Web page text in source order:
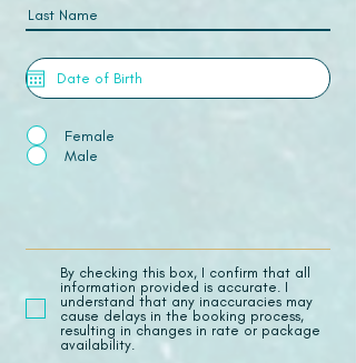
Female
Male
​By checking this box, I confirm that all
information provided is accurate. I
understand that any inaccuracies may
cause delays in the booking process,
resulting in changes in rate or package
availability.